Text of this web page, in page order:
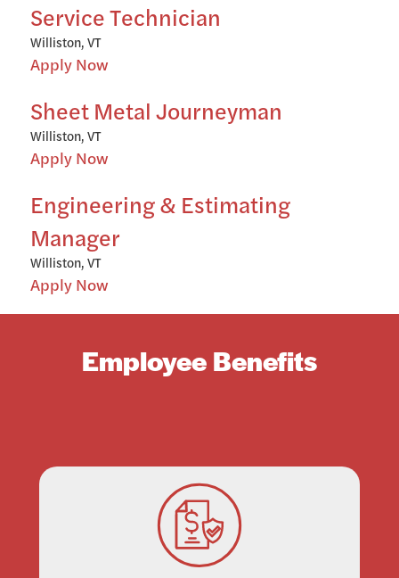
Service Technician
Williston, VT
Apply Now
Sheet Metal Journeyman
Williston, VT
Apply Now
Engineering & Estimating
Manager
Williston, VT
Apply Now
Employee Benefits